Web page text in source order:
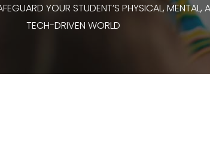
YOUR STUDENT’S PHYSICAL, MENTAL,
TECH-DRIVEN WORLD